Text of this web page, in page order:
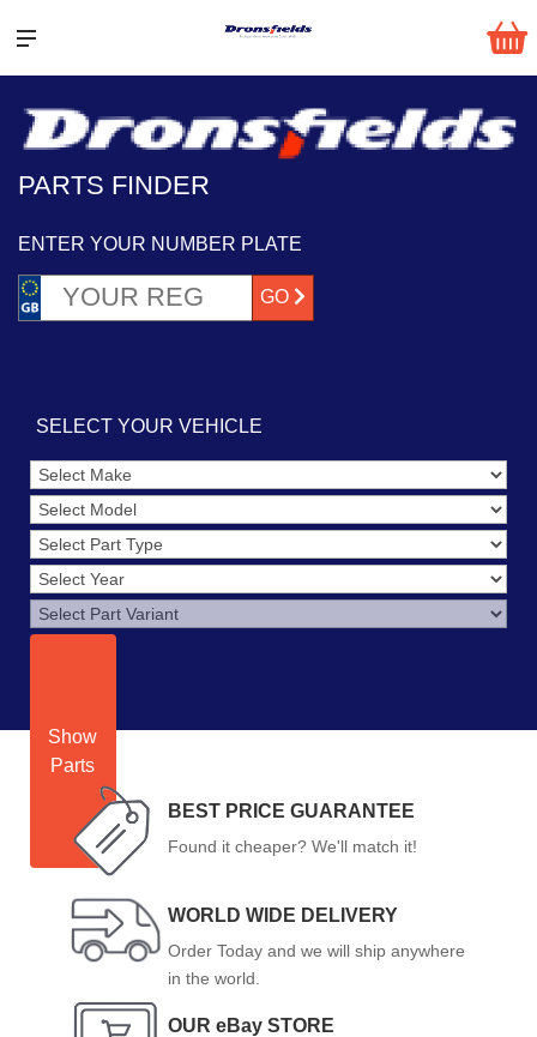
PARTS FINDER
ENTER YOUR NUMBER PLATE
GO
SELECT YOUR VEHICLE
Show
Parts
BEST PRICE GUARANTEE
Found it cheaper? We'll match it!
WORLD WIDE DELIVERY
Order Today and we will ship anywhere
in the world.
OUR eBay STORE